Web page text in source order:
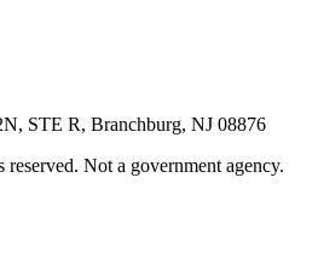
STE R, Branchburg, NJ 08876
Not a government agency.